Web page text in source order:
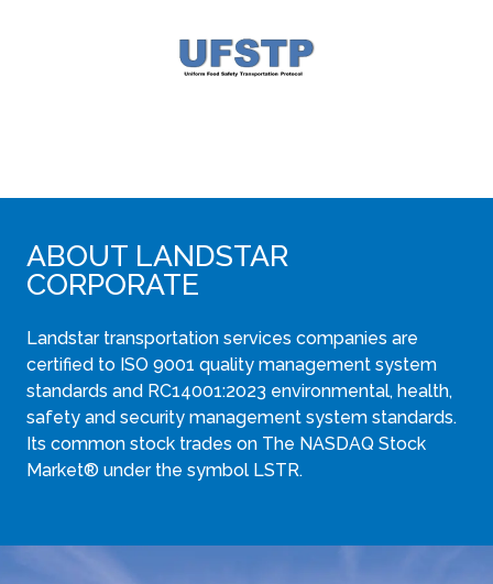
ABOUT LANDSTAR
CORPORATE
Landstar transportation services companies are
certified to ISO 9001 quality management system
standards and RC14001:2023 environmental, health,
safety and security management system standards.
Its common stock trades on The NASDAQ Stock
Market® under the symbol LSTR.